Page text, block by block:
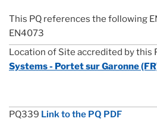
This PQ references the following
EN4073
Location of Site accredited by this
Systems - Portet sur Garonne
PQ339 Link to the PQ PDF